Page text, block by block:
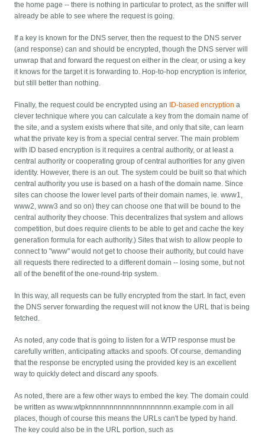
the home page -- there is nothing in particular to protect, as the sniffer will
already be able to see where the request is going.
If a key is known for the DNS server, then the request to the DNS server
(and response) can and should be encrypted, though the DNS server will
unwrap that and forward the request on either in the clear, or using a key
it knows for the target it is forwarding to. Hop-to-hop encryption is inferior,
but still better than nothing.
Finally, the request could be encrypted using an ID-based encryption a
clever technique where you can calculate a key from the domain name of
the site, and a system exists where that site, and only that site, can learn
what the private key is from a special central server. The main problem
with ID based encryption is it requires a central authority, or at least a
central authority or cooperating group of central authorities for any given
identity. However, there is an out. The system could be built so that which
central authority you use is based on a hash of the domain name. Since
sites can choose the lower level parts of their domain names, ie. www1,
www2, www3 and so on) they can choose one that will be bound to the
central authority they choose. This decentralizes that system and allows
competition, but does require clients to be able to get and cache the key
generation formula for each authority.) Sites that wish to allow people to
connect to "www" would not get to choose their authority, but could have
all requests there redirected to a different domain -- losing some, but not
all of the benefit of the one-round-trip system.
In this way, all requests can be fully encrypted from the start. In fact, even
the DNS server forwarding the request will not know the URL that is being
fetched.
As noted, any code that is going to listen for a WTP response must be
carefully written, anticipating attacks and spoofs. Of course, demanding
that the response be encrypted using the provided key is an excellent
way to quickly detect and discard any spoofs.
As noted, there are a few other ways to embed the key. The domain could
be written as www.wtpknnnnnnnnnnnnnnnnnnnn.example.com in all
places, though of course this means the URLs can't be typed by hand.
The key could also be in the URL portion, such as